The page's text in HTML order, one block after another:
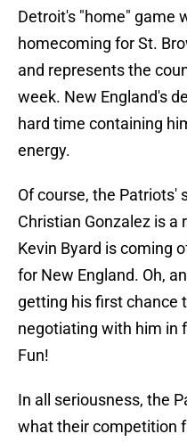
Detroit's "home" game
homecoming for St.
and represents the
week. New England's
hard time containing
energy.
Of course, the Patriots'
Christian Gonzalez is a
Kevin Byard is coming
for New England. Oh,
getting his first chance
negotiating with him in
Fun!
In all seriousness, the
what their competition